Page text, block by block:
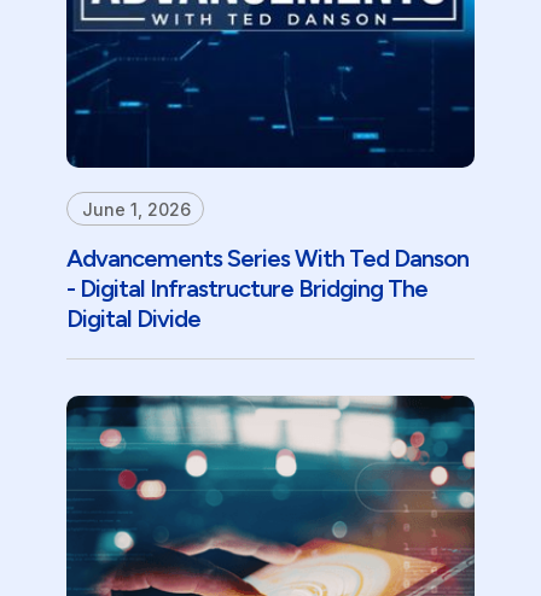
June 1, 2026
Advancements Series With Ted Danson
- Digital Infrastructure Bridging The
Digital Divide